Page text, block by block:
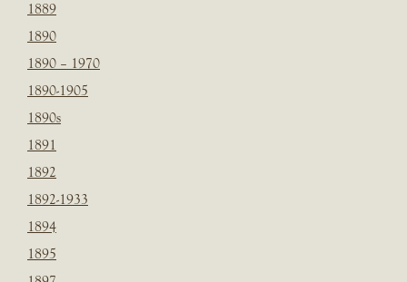
1889
1890
1890 – 1970
1890-1905
1890s
1891
1892
1892-1933
1894
1895